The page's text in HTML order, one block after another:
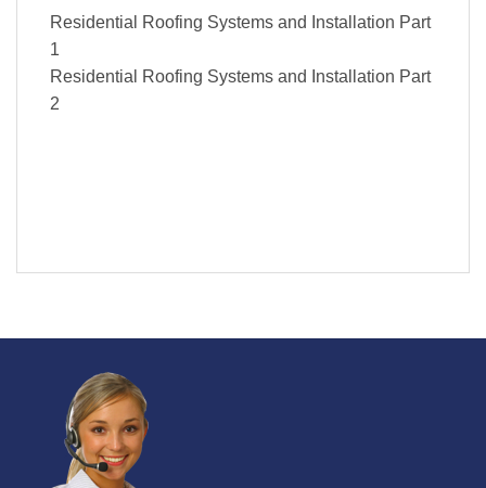
Residential Roofing Systems and Installation Part
1
Residential Roofing Systems and Installation Part
2